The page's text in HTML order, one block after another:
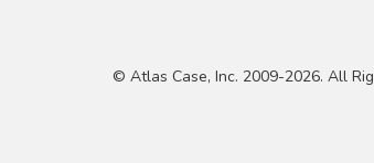
© Atlas Case, Inc. 2009-2026. All